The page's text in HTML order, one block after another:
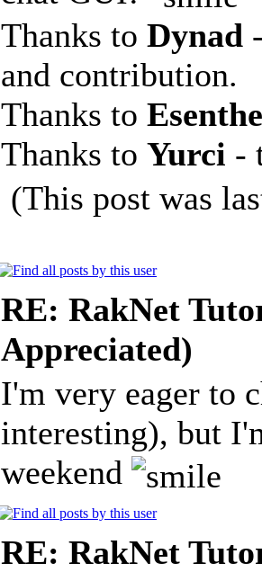
Thanks to Dynad
and contribution.
Thanks to
Thanks to Yurci -
(This post was
RE: RakNet
Appreciated)
I'm very eager to
interesting), but
weekend
RE: RakNet